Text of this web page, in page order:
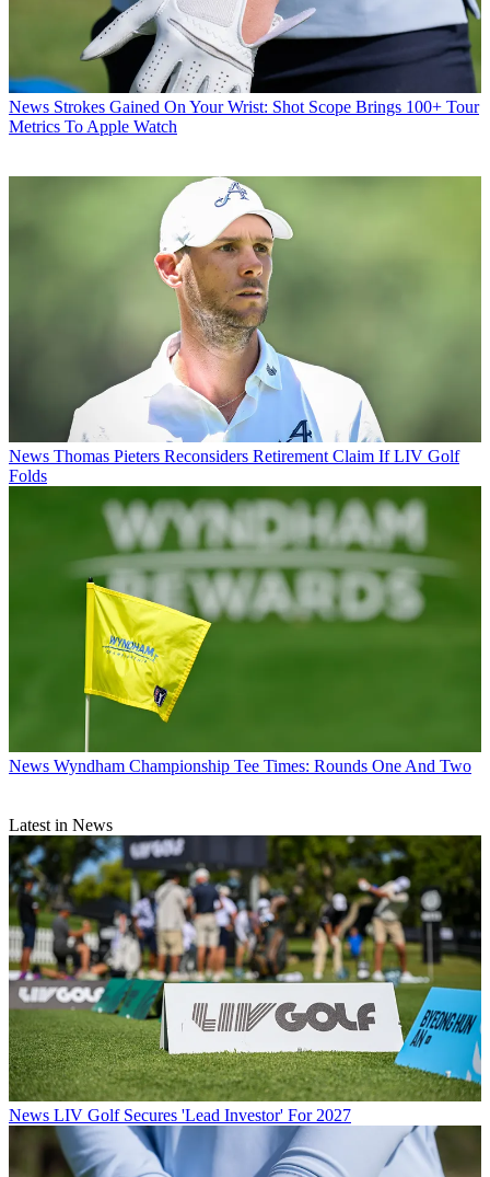
News Strokes Gained On Your Wrist: Shot Scope Brings 100+ Tour
Metrics To Apple Watch
News Thomas Pieters Reconsiders Retirement Claim If LIV Golf
Folds
News Wyndham Championship Tee Times: Rounds One And Two
Latest in News
News LIV Golf Secures 'Lead Investor' For 2027